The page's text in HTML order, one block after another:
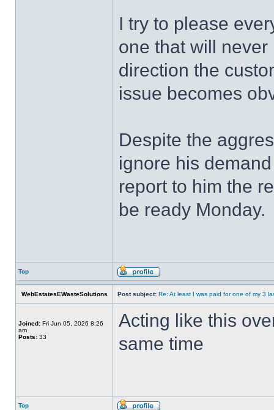
I try to please
one that will
direction the
issue becomes
Despite the
ignore his
report to him the
be ready Monday.
Top
WebEstatesEWasteSolutions Post subject: Re: At least I was paid for one of my 3
Joined: Fri Jun 05, 2026 8:26
am
Posts: 33
Acting like this
same time
Top